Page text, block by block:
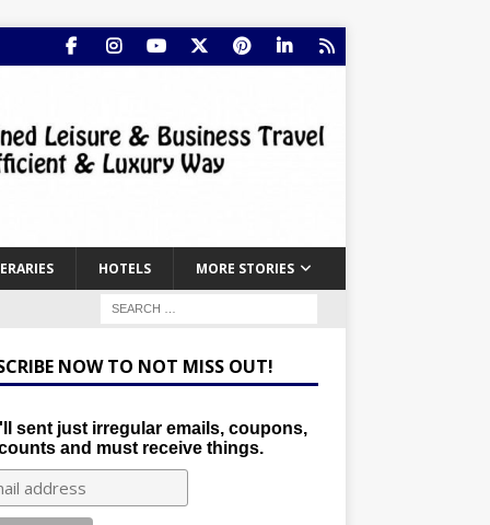
HOTELS MORE STORIES
NOW TO NOT MISS OUT!
sent just irregular emails, coupons,
and must receive things.